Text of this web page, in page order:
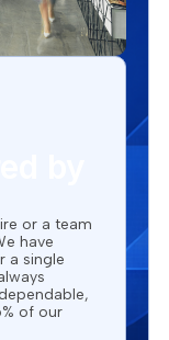
or a team
have
a single
of our